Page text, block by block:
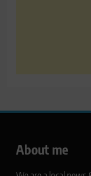
About me